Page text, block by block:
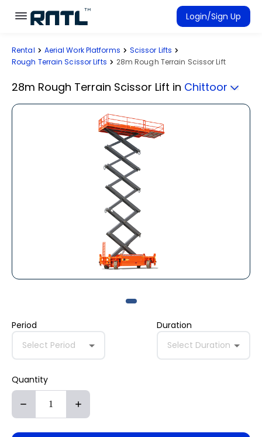
Skip to main content
Skip to main content
Login/Sign Up
Rent Equipment
Rental Aerial Work Platforms
Scissor Lifts
Rough Terrain Scissor Lifts
28m Rough Terrain Scissor Lift
28m Rough Terrain Scissor Lift in Chittoor
Period
Select Period
Duration
Select Duration
Quantity